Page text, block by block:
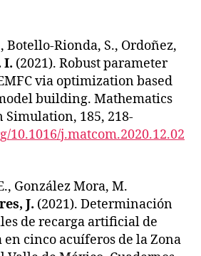
Botello-Rionda, S., Ordoñez,
I. (2021). Robust parameter
via optimization based
building. Mathematics
Simulation, 185, 218-
10.1016/j.matcom.2020.12.02
González Mora, M.
J. (2021). Determinación
de recarga artificial de
en cinco acuíferos de la Zona